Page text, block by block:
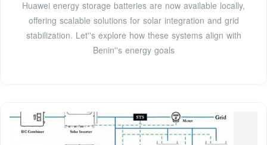
Huawei energy storage batteries are now available locally,
offering scalable solutions for solar integration and grid
stabilization. Let''s explore how these systems align with
Benin''s energy goals